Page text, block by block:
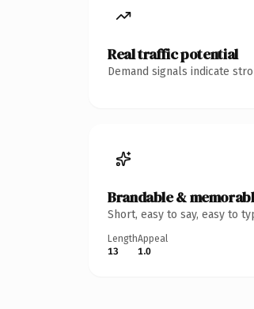
Real traffic potential
Demand signals indicate
Brandable &
Short, easy to say, easy to
Length
13
Appeal
1.0